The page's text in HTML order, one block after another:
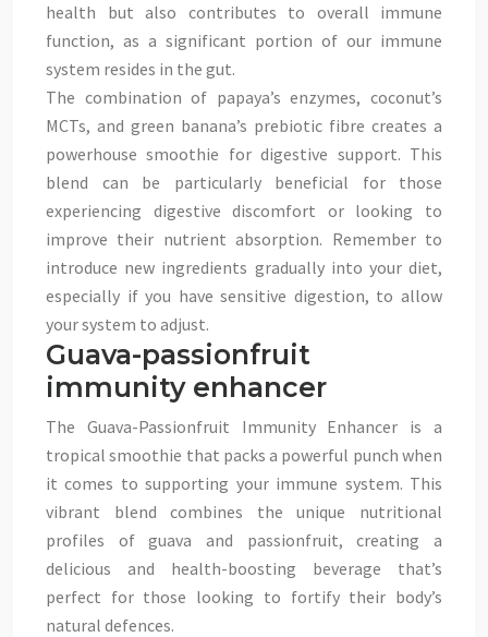
health but also contributes to overall immune
function, as a significant portion of our immune
system resides in the gut.
The combination of papaya’s enzymes, coconut’s
MCTs, and green banana’s prebiotic fibre creates a
powerhouse smoothie for digestive support. This
blend can be particularly beneficial for those
experiencing digestive discomfort or looking to
improve their nutrient absorption. Remember to
introduce new ingredients gradually into your diet,
especially if you have sensitive digestion, to allow
your system to adjust.
Guava-passionfruit
immunity enhancer
The Guava-Passionfruit Immunity Enhancer is a
tropical smoothie that packs a powerful punch when
it comes to supporting your immune system. This
vibrant blend combines the unique nutritional
profiles of guava and passionfruit, creating a
delicious and health-boosting beverage that’s
perfect for those looking to fortify their body’s
natural defences.